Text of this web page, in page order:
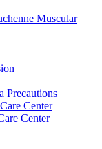
Muscular
Precautions
Center
Center